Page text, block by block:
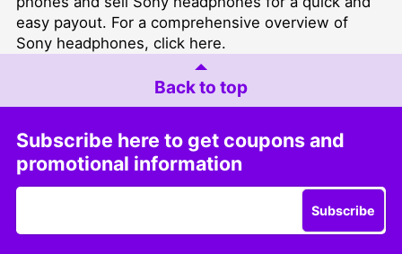
easy payout. For a comprehensive overview of
Sony headphones, click here.
Back to top
Subscribe here to get coupons and
promotional information
Subscribe